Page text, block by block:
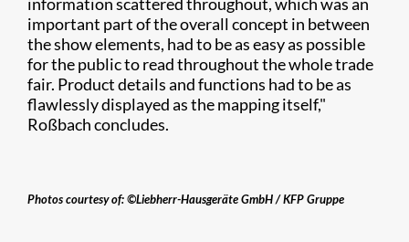
important part of the overall concept in between
the show elements, had to be as easy as possible
for the public to read throughout the whole trade
fair. Product details and functions had to be as
flawlessly displayed as the mapping itself,"
Roßbach concludes.
Photos courtesy of: ©Liebherr-Hausgeräte GmbH / KFP Gruppe​